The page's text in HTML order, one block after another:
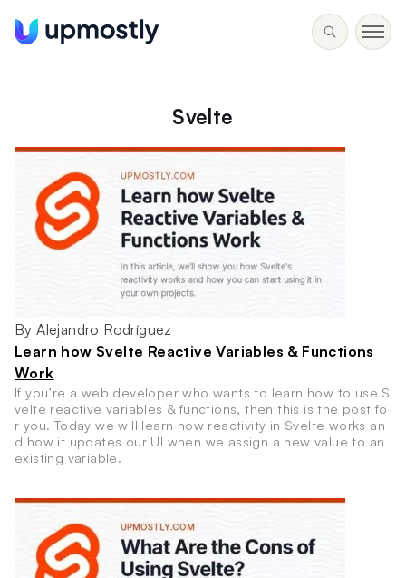
Svelte
By Alejandro Rodríguez
Learn how Svelte Reactive Variables & Functions
Work
If you’re a web developer who wants to learn how to use S
velte reactive variables & functions, then this is the post fo
r you. Today we will learn how reactivity in Svelte works an
d how it updates our UI when we assign a new value to an
existing variable.